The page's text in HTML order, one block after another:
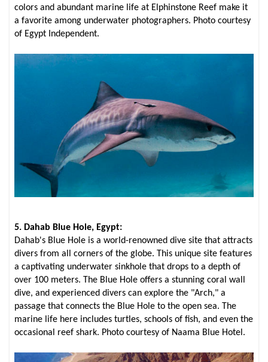
colors and abundant marine life at Elphinstone Reef make it
a favorite among underwater photographers. Photo courtesy
of Egypt Independent.
5. Dahab Blue Hole, Egypt:
Dahab's Blue Hole is a world-renowned dive site that attracts
divers from all corners of the globe. This unique site features
a captivating underwater sinkhole that drops to a depth of
over 100 meters. The Blue Hole offers a stunning coral wall
dive, and experienced divers can explore the "Arch," a
passage that connects the Blue Hole to the open sea. The
marine life here includes turtles, schools of fish, and even the
occasional reef shark. Photo courtesy of Naama Blue Hotel.